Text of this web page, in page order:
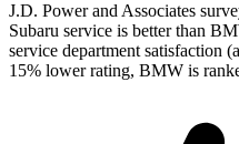
J.D. Power and Associates
Subaru service is better than
service department satisfaction
15% lower rating, BMW is